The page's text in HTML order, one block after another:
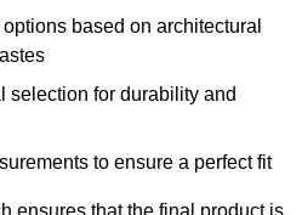
based on architectural
selection for durability and
to ensure a perfect fit
ensures that the final product is